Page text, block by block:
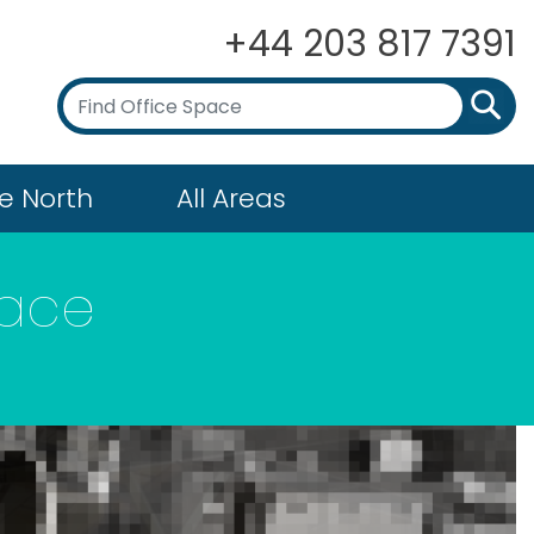
+44 203 817 7391
North All Areas